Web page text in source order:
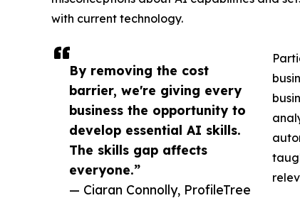
By removing the cost
barrier, we're giving every
business the opportunity to
develop essential AI skills.
The skills gap affects
everyone.”
— Ciaran Connolly, ProfileTree
with current technology.